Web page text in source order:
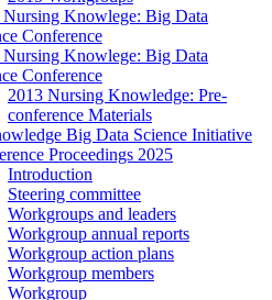
Nursing Knowlege: Big Data
Conference
Nursing Knowlege: Big Data
Conference
2013 Nursing Knowledge: Pre-
conference Materials
Big Data Science Initiative
Proceedings 2025
Introduction
Steering committee
Workgroups and leaders
Workgroup annual reports
Workgroup action plans
Workgroup members
Workgroup